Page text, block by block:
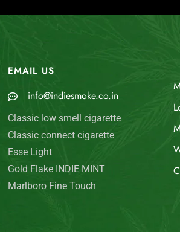
EMAIL US
info@indiesmoke.co.in
Classic low smell cigarette
Classic connect cigarette
Esse Light
Gold Flake INDIE MINT
Marlboro Fine Touch